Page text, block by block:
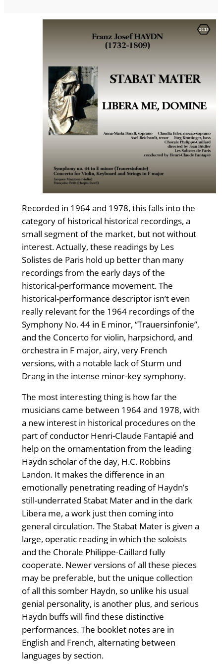
Recorded in 1964 and 1978, this falls into the
category of historical historical recordings, a
small segment of the market, but not without
interest. Actually, these readings by Les
Solistes de Paris hold up better than many
recordings from the early days of the
historical-performance movement. The
historical-performance descriptor isn’t even
really relevant for the 1964 recordings of the
Symphony No. 44 in E minor, “Trauersinfonie”,
and the Concerto for violin, harpsichord, and
orchestra in F major, airy, very French
versions, with a notable lack of Sturm und
Drang in the intense minor-key symphony.
The most interesting thing is how far the
musicians came between 1964 and 1978, with
a new interest in historical procedures on the
part of conductor Henri-Claude Fantapié and
help on the ornamentation from the leading
Haydn scholar of the day, H.C. Robbins
Landon. It makes the difference in an
emotionally penetrating reading of Haydn’s
still-underrated Stabat Mater and in the dark
Libera me, a work just then coming into
general circulation. The Stabat Mater is given a
large, operatic reading in which the soloists
and the Chorale Philippe-Caillard fully
cooperate. Newer versions of all these pieces
may be preferable, but the unique collection
of all this somber Haydn, so unlike his usual
genial personality, is another plus, and serious
Haydn buffs will find these distinctive
performances. The booklet notes are in
English and French, alternating between
languages by section.